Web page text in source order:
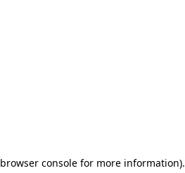
browser consolefor more information).